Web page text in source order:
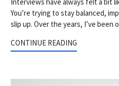
You’re trying to stay balanced,
slip up. Over the years, I’ve been
CONTINUE READING